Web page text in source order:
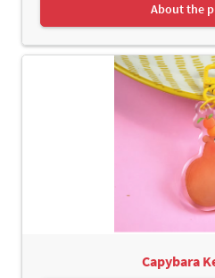
About the
Capybara